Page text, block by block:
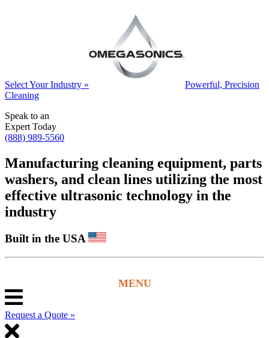
Select Your Industry »
Powerful, Precision
Cleaning
Speak to an
Expert Today
(888) 989-5560
Manufacturing cleaning equipment, parts
washers, and clean lines utilizing the most
effective ultrasonic technology in the
industry
Built in the USA
Request a Quote »